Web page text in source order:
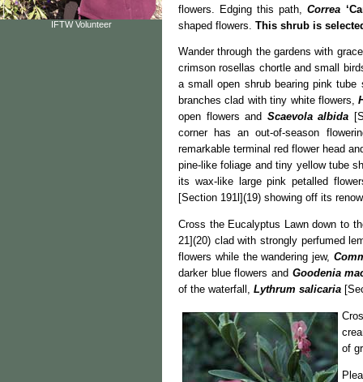
IFTW Volunteer
flowers. Edging this path,Correa
shaped flowers. This shrub is
Wander through the gardens with
crimson rosellas chortle and small
a small open shrub bearing pink
branches clad with tiny white flowers,
open flowers and Scaevola albida
corner has an out-of-season
remarkable terminal red flower head
pine-like foliage and tiny yellow tube
its wax-like large pink petalled
[Section 191l](19) showing off its
Cross the Eucalyptus Lawn down to
21](20) clad with strongly perfumed
flowers while the wandering jew,
darker blue flowers and Goodenia
of the waterfall, Lythrum salicaria
of